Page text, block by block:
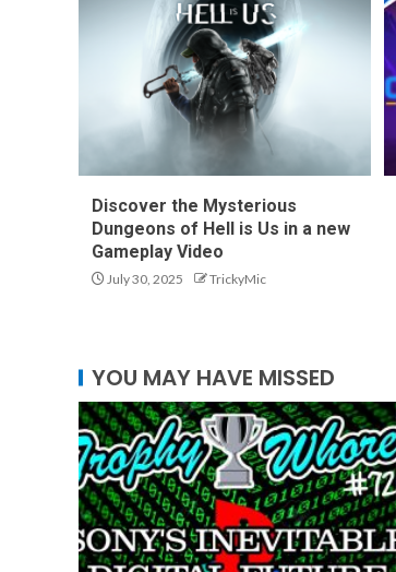
Discover the Mysterious
Dungeons of Hell is Us in a new
Gameplay Video
July 30, 2025 TrickyMic
YOU MAY HAVE MISSED